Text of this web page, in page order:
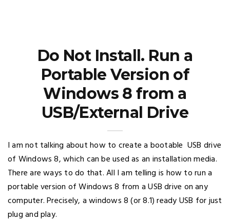
Do Not Install. Run a
Portable Version of
Windows 8 from a
USB/External Drive
I am not talking about how to create a bootable USB drive
of Windows 8, which can be used as an installation media.
There are ways to do that. All I am telling is how to run a
portable version of Windows 8 from a USB drive on any
computer. Precisely, a windows 8 (or 8.1) ready USB for just
plug and play.